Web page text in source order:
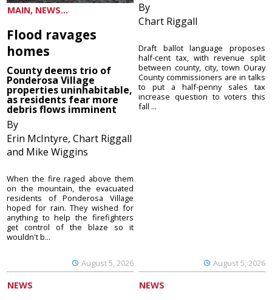
MAIN, NEWS...
Flood ravages
homes
County deems trio of
Ponderosa Village
properties uninhabitable,
as residents fear more
debris flows imminent
By
Erin McIntyre, Chart Riggall
and Mike Wiggins
August 5, 2026
When the fire raged above them
on the mountain, the evacuated
residents of Ponderosa Village
hoped for rain. They wished for
anything to help the firefighters
get control of the blaze so it
wouldn't b...
By
Chart Riggall
August 5, 2026
Draft ballot language proposes
half-cent tax, with revenue split
between county, city, town Ouray
County commissioners are in talks
to put a half-penny sales tax
increase question to voters this
fall ...
NEWS NEWS